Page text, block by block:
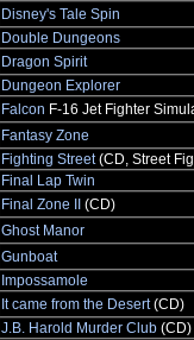
Disney's Tale Spin
Double Dungeons
Dragon Spirit
Dungeon Explorer
Falcon F-16 Jet Fighter
Fantasy Zone
Fighting Street(CD, Street
Final Lap Twin
Final Zone II
(CD)
Ghost Manor
Gunboat
Impossamole
It came from the Desert(CD)
J.B. Harold Murder Club (CD)